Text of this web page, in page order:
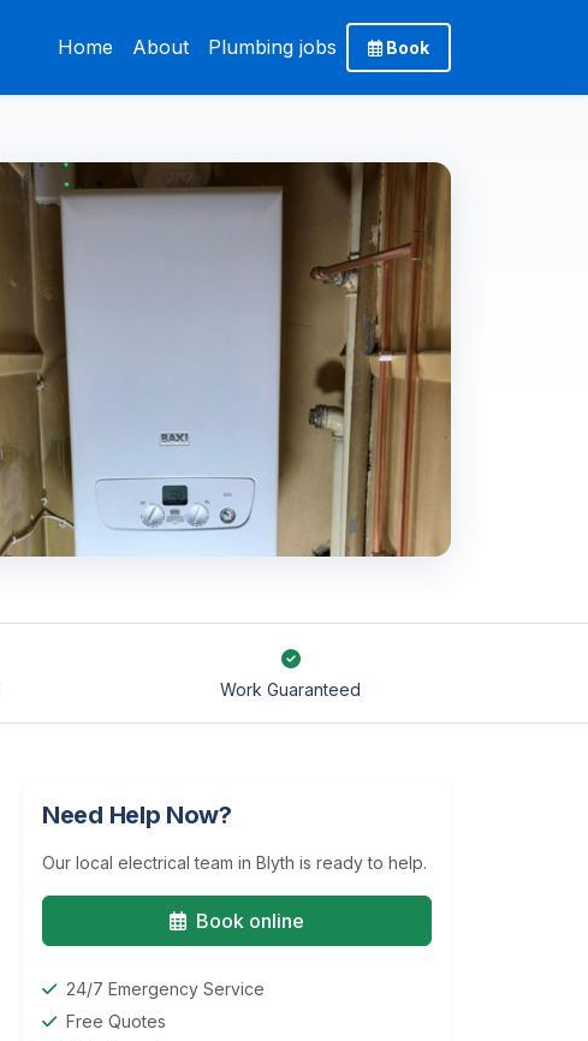
Home About Plumbing jobs Book
Work Guaranteed
Need Help Now?
Our local electrical team in Blyth is ready to help.
Book online
24/7 Emergency Service
Free Quotes